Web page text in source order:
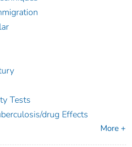
Tests
drug Effects
More +